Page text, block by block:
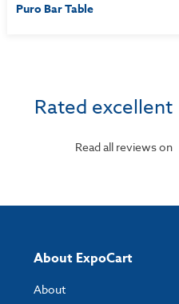
Puro Bar Table
Rated excellent
Read all reviews on
About ExpoCart
About